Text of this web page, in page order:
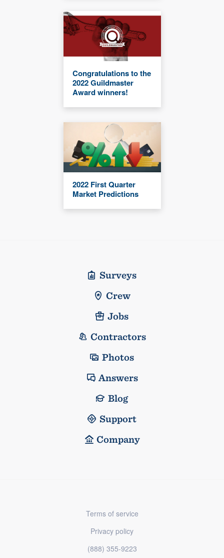
Congratulations to the
2022 Guildmaster
Award winners!
2022 First Quarter
Market Predictions
Surveys
Crew
Jobs
Contractors
Photos
Answers
Blog
Support
Company
Terms of service
Privacy policy
(888) 355-9223